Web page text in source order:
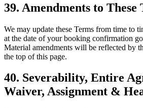
39. Amendments to These
We may update these Terms from time to
at the date of your booking confirmation
Material amendments will be reflected by
the top of this page.
40. Severability, Entire
Waiver, Assignment &